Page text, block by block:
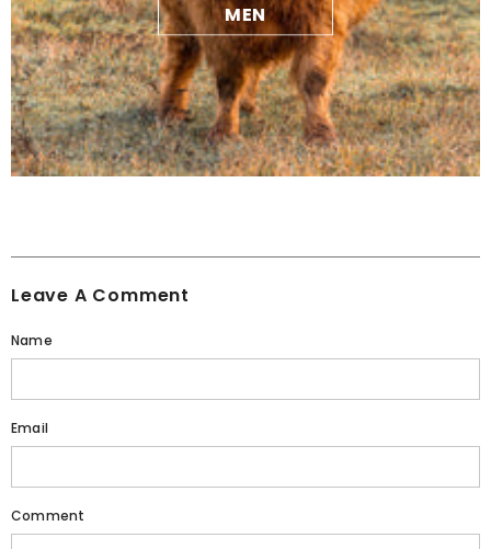
MEN
Leave A Comment
Name
Email
Comment